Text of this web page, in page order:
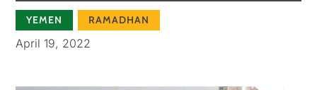
YEMEN RAMADHAN
April 19, 2022